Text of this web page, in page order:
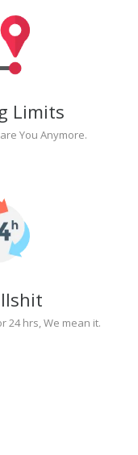
Limits
You Anymore.
24 hrs, We mean it.